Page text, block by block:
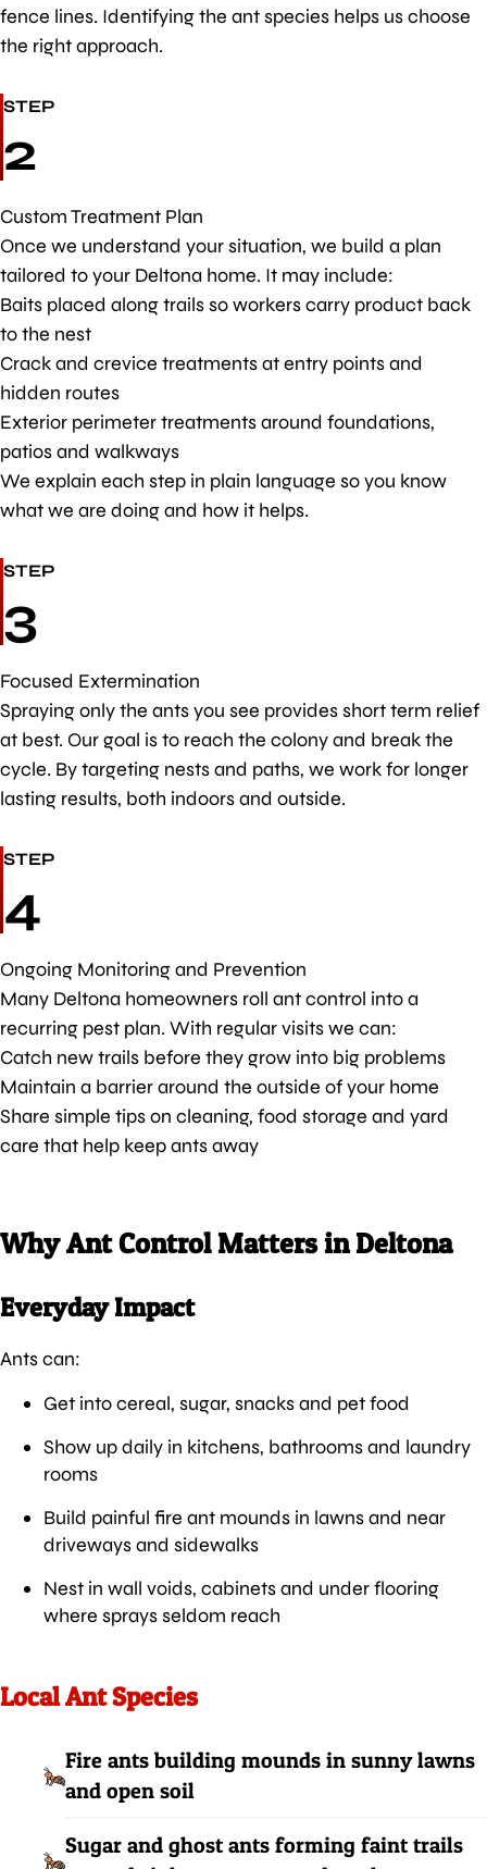
fence lines. Identifying the ant species helps us choose
the right approach.
STEP
2
Custom Treatment Plan
Once we understand your situation, we build a plan
tailored to your Deltona home. It may include:
Baits placed along trails so workers carry product back
to the nest
Crack and crevice treatments at entry points and
hidden routes
Exterior perimeter treatments around foundations,
patios and walkways
We explain each step in plain language so you know
what we are doing and how it helps.
STEP
3
Focused Extermination
Spraying only the ants you see provides short term relief
at best. Our goal is to reach the colony and break the
cycle. By targeting nests and paths, we work for longer
lasting results, both indoors and outside.
STEP
4
Ongoing Monitoring and Prevention
Many Deltona homeowners roll ant control into a
recurring pest plan. With regular visits we can:
Catch new trails before they grow into big problems
Maintain a barrier around the outside of your home
Share simple tips on cleaning, food storage and yard
care that help keep ants away
Why Ant Control Matters in Deltona
Everyday Impact
Ants can:
Get into cereal, sugar, snacks and pet food
Show up daily in kitchens, bathrooms and laundry
rooms
Build painful fire ant mounds in lawns and near
driveways and sidewalks
Nest in wall voids, cabinets and under flooring
where sprays seldom reach
Local Ant Species
Fire ants building mounds in sunny lawns
and open soil
Sugar and ghost ants forming faint trails